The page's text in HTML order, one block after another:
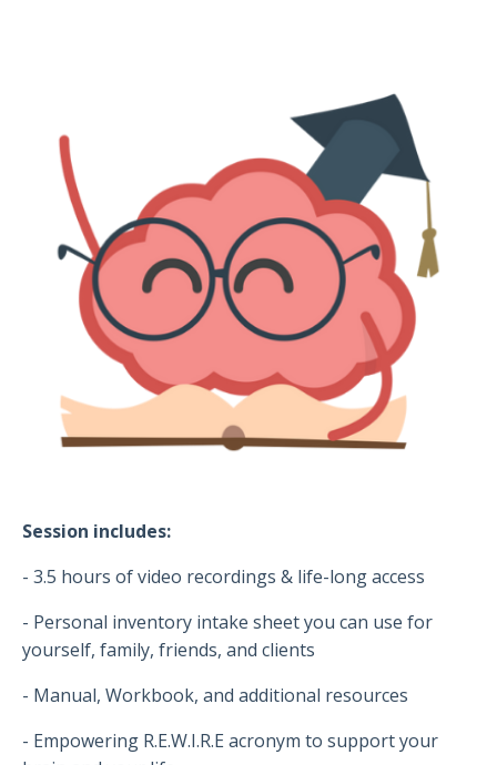
Session includes:
- 3.5 hours of video recordings & life-long access
- Personal inventory intake sheet you can use for
yourself, family, friends, and clients
- Manual, Workbook, and additional resources
- Empowering R.E.W.I.R.E acronym to support your